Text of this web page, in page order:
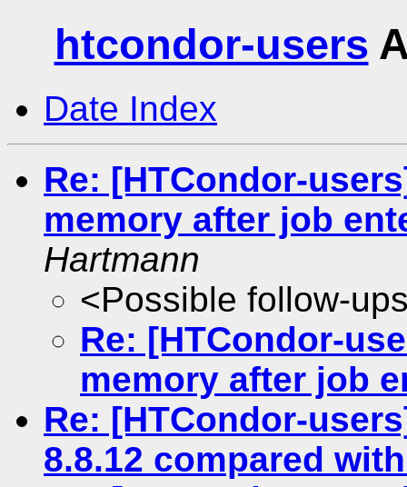
htcondor-users
Date Index
Re: [HTCondor-
memory after job
Hartmann
<Possible follow-
Re: [HTCondor-
memory after job
Re: [HTCondor-
8.8.12 compared